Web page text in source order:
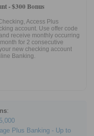
-$300 Bonus
Access Plus
account. Use offer code
receive monthly occurring
for 2 consecutive
new checking account
Banking.
:
Plus Banking - Up to